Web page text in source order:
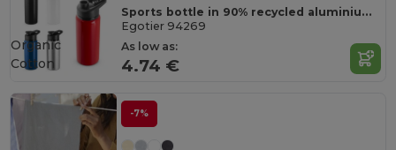
Sports bottle in 90% recycled aluminium 660 mL
Egotier 94269
As low as:
4.74 €
Organic
Cotton
-7%